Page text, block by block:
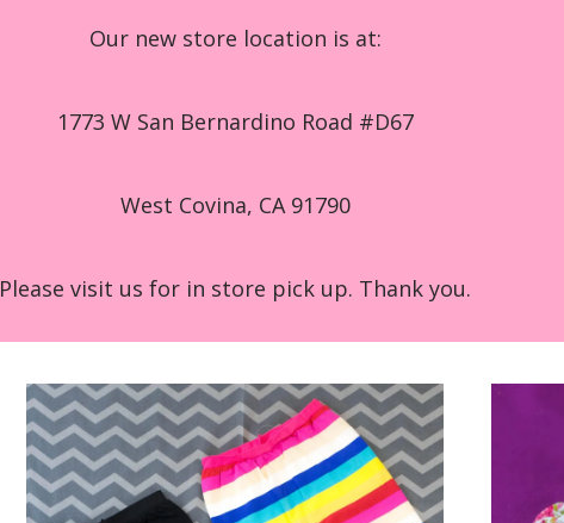
Our new store location is at:
1773 W San Bernardino Road #D67
West Covina, CA 91790
Please visit us for in store pick up. Thank you.